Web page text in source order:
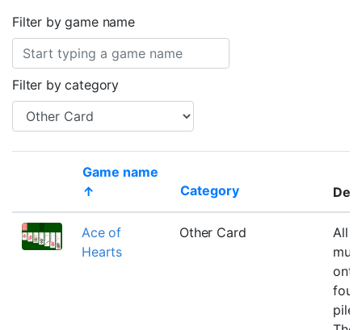
Filter by game name
Filter by category
Thumbnail
Game name
↑
Category
Ace of
Hearts
Other Card
All
pile